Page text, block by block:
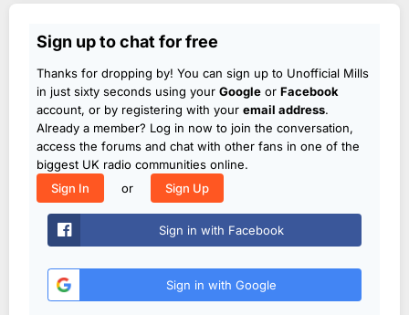
Sign up to chat for free
Thanks for dropping by! You can sign up to Unofficial Mills
in just sixty seconds using your Google or Facebook
account, or by registering with your email address.
Already a member? Log in now to join the conversation,
access the forums and chat with other fans in one of the
biggest UK radio communities online.
Sign In
or Sign Up
Sign in with Facebook
Sign in with Google